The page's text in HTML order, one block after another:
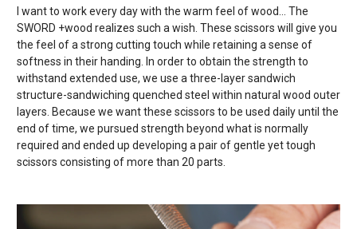
I want to work every day with the warm feel of wood… The
SWORD +wood realizes such a wish. These scissors will give you
the feel of a strong cutting touch while retaining a sense of
softness in their handing. In order to obtain the strength to
withstand extended use, we use a three-layer sandwich
structure-sandwiching quenched steel within natural wood outer
layers. Because we want these scissors to be used daily until the
end of time, we pursued strength beyond what is normally
required and ended up developing a pair of gentle yet tough
scissors consisting of more than 20 parts.